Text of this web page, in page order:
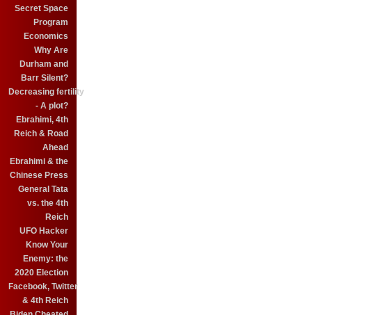
Secret Space
Program
Economics
Why Are
Durham and
Barr Silent?
Decreasing fertility
- A plot?
Ebrahimi, 4th
Reich & Road
Ahead
Ebrahimi & the
Chinese Press
General Tata
vs. the 4th
Reich
UFO Hacker
Know Your
Enemy: the
2020 Election
Facebook, Twitter
& 4th Reich